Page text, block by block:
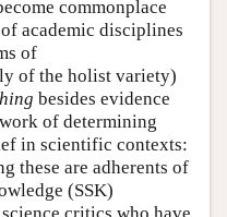
commonplace
academic disciplines
of
of the holist variety)
besides evidence
of determining
in scientific contexts:
these are adherents of
(SSK)